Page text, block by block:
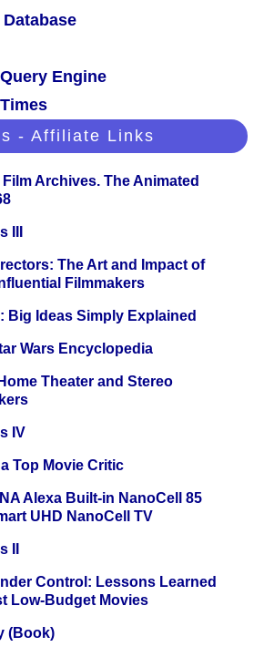
Engine
- Affiliate Links
Archives. The Animated
III
The Art and Impact of
Filmmakers
Big Ideas Simply Explained
Wars Encyclopedia
Theater and Stereo
IV
Top Movie Critic
Alexa Built-in NanoCell 85
UHD NanoCell TV
II
Control: Lessons Learned
Low-Budget Movies
(Book)